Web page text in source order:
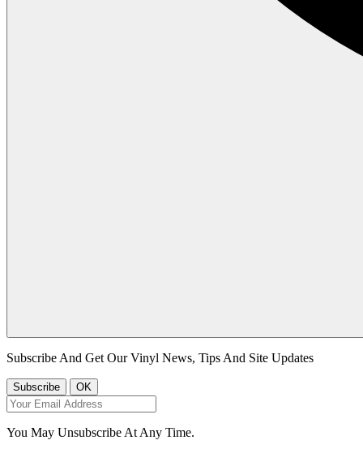
Subscribe And Get Our Vinyl News, Tips And Site Updates
You May Unsubscribe At Any Time.